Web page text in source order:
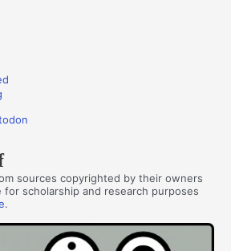
sources copyrighted by their owners
for scholarship and research purposes
.